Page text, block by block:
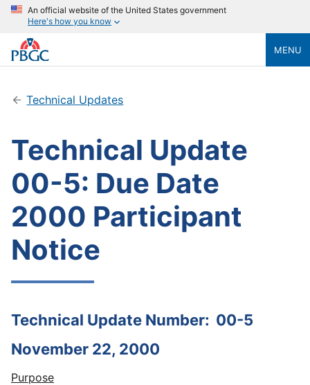
An official website of the United States government
Here's how you know
MENU
Technical Updates
Technical Update
00-5: Due Date
2000 Participant
Notice
Technical Update Number: 00-5
November 22, 2000
Purpose